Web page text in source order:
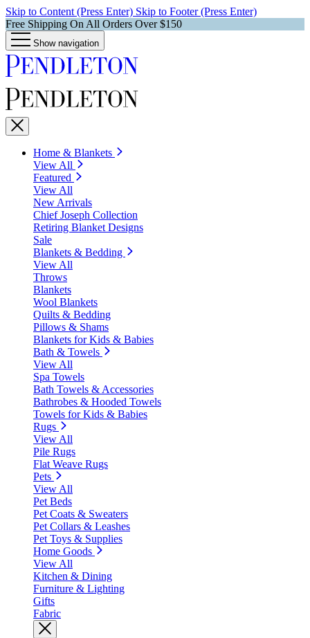
Skip to Content (Press Enter) Skip to Footer (Press Enter)
Free Shipping On All Orders Over $150
Show navigation
Home & Blankets
View All
Featured
View All
New Arrivals
Chief Joseph Collection
Retiring Blanket Designs
Sale
Blankets & Bedding
View All
Throws
Blankets
Wool Blankets
Quilts & Bedding
Pillows & Shams
Blankets for Kids & Babies
Bath & Towels
View All
Spa Towels
Bath Towels & Accessories
Bathrobes & Hooded Towels
Towels for Kids & Babies
Rugs
View All
Pile Rugs
Flat Weave Rugs
Pets
View All
Pet Beds
Pet Coats & Sweaters
Pet Collars & Leashes
Pet Toys & Supplies
Home Goods
View All
Kitchen & Dining
Furniture & Lighting
Gifts
Fabric